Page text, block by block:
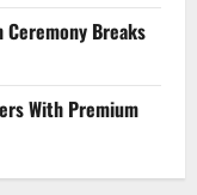
Ceremony Breaks
With Premium